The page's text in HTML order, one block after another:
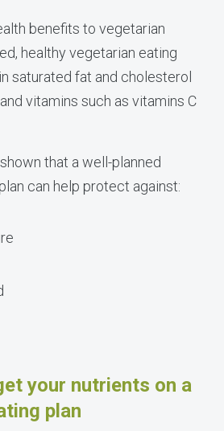
benefits to vegetarian
healthy vegetarian eating
saturated fat and cholesterol
vitamins such as vitamins C
that a well-planned
can help protect against:
your nutrients on a
plan